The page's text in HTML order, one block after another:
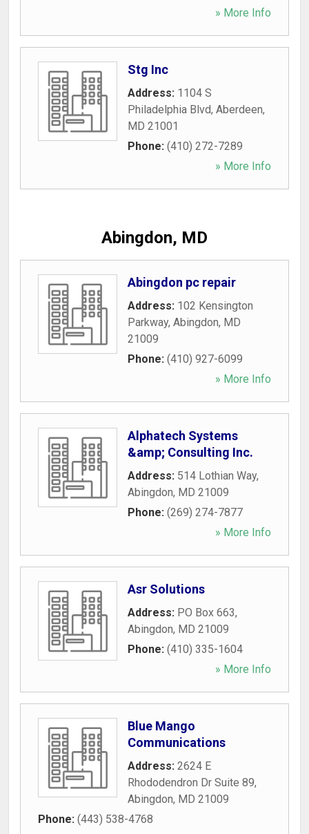
» More Info
Stg Inc
Address: 1104 S
Philadelphia Blvd, Aberdeen,
MD 21001
Phone: (410) 272-7289
» More Info
Abingdon, MD
Abingdon pc repair
Address: 102 Kensington
Parkway, Abingdon, MD
21009
Phone: (410) 927-6099
» More Info
Alphatech Systems
&amp; Consulting Inc.
Address: 514 Lothian Way,
Abingdon, MD 21009
Phone: (269) 274-7877
» More Info
Asr Solutions
Address: PO Box 663,
Abingdon, MD 21009
Phone: (410) 335-1604
» More Info
Blue Mango
Communications
Address: 2624 E
Rhododendron Dr Suite 89,
Abingdon, MD 21009
Phone: (443) 538-4768